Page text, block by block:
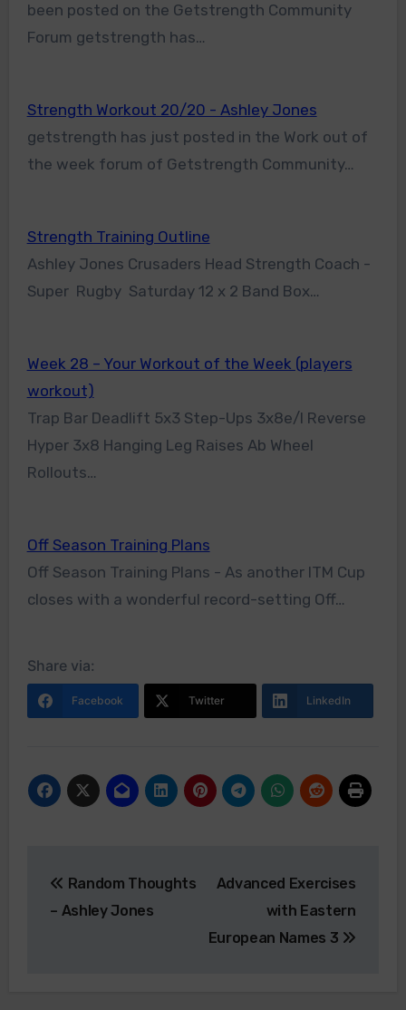
been posted on the Getstrength Community
Forum getstrength has…
Strength Workout 20/20 - Ashley Jones
getstrength has just posted in the Work out of
the week forum of Getstrength Community…
Strength Training Outline
Ashley Jones Crusaders Head Strength Coach -
Super Rugby Saturday 12 x 2 Band Box…
Week 28 – Your Workout of the Week (players
workout)
Trap Bar Deadlift 5x3 Step-Ups 3x8e/l Reverse
Hyper 3x8 Hanging Leg Raises Ab Wheel
Rollouts…
Off Season Training Plans
Off Season Training Plans - As another ITM Cup
closes with a wonderful record-setting Off…
Share via:
Facebook Twitter LinkedIn
navigation
Random Thoughts
– Ashley Jones
Advanced Exercises
with Eastern
European Names 3